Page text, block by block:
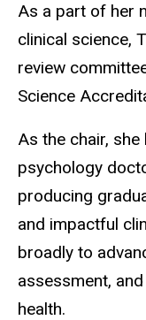
As a part of her
clinical science,
review
Science
As the chair,
psychology
producing
and impactful
broadly to
assessment,
health.